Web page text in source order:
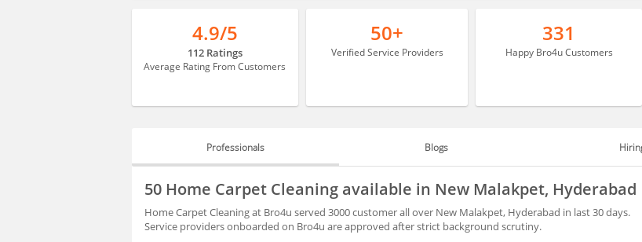
4.9/5
112 Ratings
Average Rating From Customers
50+
Verified Service Providers
331
Happy Bro4u Customers
Professionals Blogs
PROFESSIONALS
50 Home Carpet Cleaning available in New Malakpet, Hyderabad
Home Carpet Cleaning at Bro4u served 3000 customer all over New Malakpet, Hyderabad in last 30 days.
Service providers onboarded on Bro4u are approved after strict background scrutiny.